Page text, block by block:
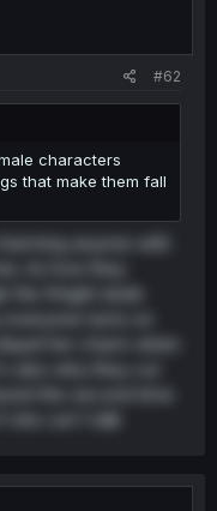
#62
characters
that make them fall
anyone with
the Knight dude
turns on
her charm when
also why they cut
the second time